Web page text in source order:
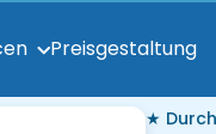
Preisgestaltung
★